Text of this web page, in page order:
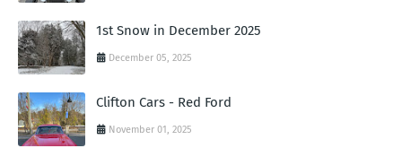
1st Snow in December 2025
December 05, 2025
Clifton Cars - Red Ford
November 01, 2025